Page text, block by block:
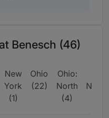
Benesch (46)
New
York
(1)
Ohio
(22)
Ohio:
North
(4)